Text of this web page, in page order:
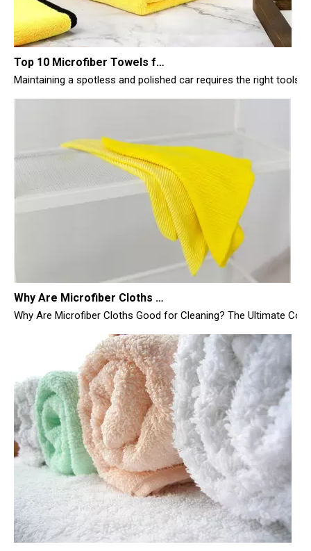
Maintaining a spotless and polished car requires the right
Why Are Microfiber Cloths Good for Cleaning
Why Are Microfiber Cloths Good for Cleaning? The Ultimate
What Are Your Favorite Brands of Microfiber Cloths for Cleaning Homes?
Here is a comprehensive, highly detailed, and SEO-optimized